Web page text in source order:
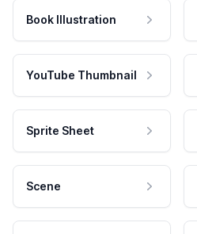
Book Illustration
YouTube Thumbnail
Sprite Sheet
Scene